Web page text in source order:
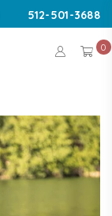
512-501-3688
0